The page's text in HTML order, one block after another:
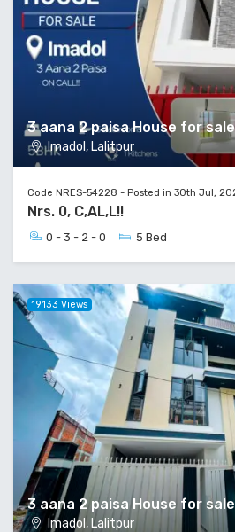
3 aana 2 paisa House for
Imadol, Lalitpur
Code NRES-54228 - Posted in 30th Jul,
Nrs. 0, C,AL,L!!
0 - 3 - 2 - 0 5 Bed
3 aana 2 paisa House for
Imadol, Lalitpur
19133 Views